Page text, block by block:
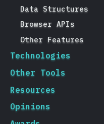
Data Structures
Browser APIs
Other Features
Technologies
Other Tools
Resources
Opinions